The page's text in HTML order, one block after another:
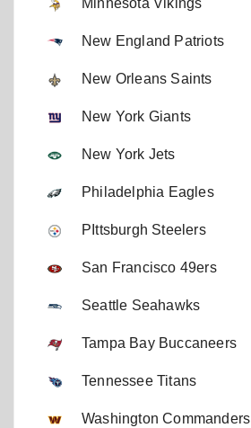
Minnesota Vikings
New England Patriots
New Orleans Saints
New York Giants
New York Jets
Philadelphia Eagles
PIttsburgh Steelers
San Francisco 49ers
Seattle Seahawks
Tampa Bay Buccaneers
Tennessee Titans
Washington Commanders